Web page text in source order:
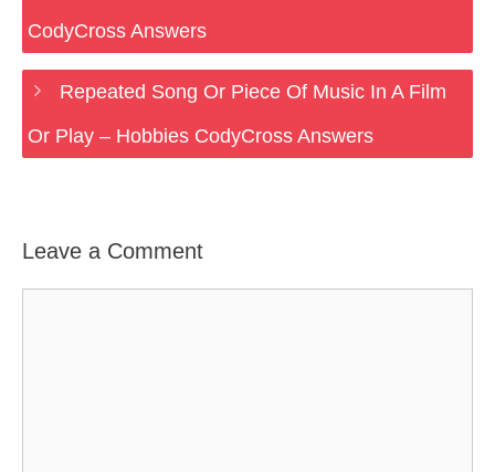
CodyCross Answers
Repeated Song Or Piece Of Music In A Film
Or Play – Hobbies CodyCross Answers
Leave a Comment